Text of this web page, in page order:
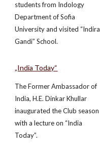
students from Indology
Department of Sofia
University and visited “Indira
Gandi” School.
„India Today“
The Former Ambassador of
India, H.E. Dinkar Khullar
inaugurated the Club season
with a lecture on “India
Today”.